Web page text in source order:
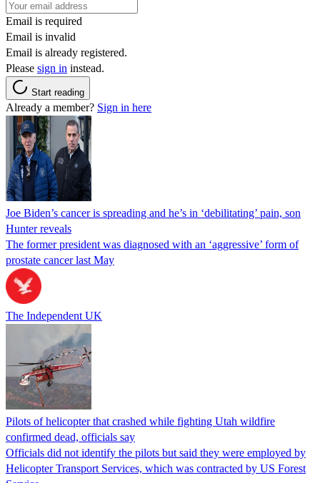
Email is required
Email is invalid
Email is already registered.
Please sign in instead.
Start reading
Already a member? Sign in here
Joe Biden’s cancer is spreading and he’s in ‘debilitating’ pain, son
Hunter reveals
The former president was diagnosed with an ‘aggressive’ form of
prostate cancer last May
The Independent UK
Pilots of helicopter that crashed while fighting Utah wildfire
confirmed dead, officials say
Officials did not identify the pilots but said they were employed by
Helicopter Transport Services, which was contracted by US Forest